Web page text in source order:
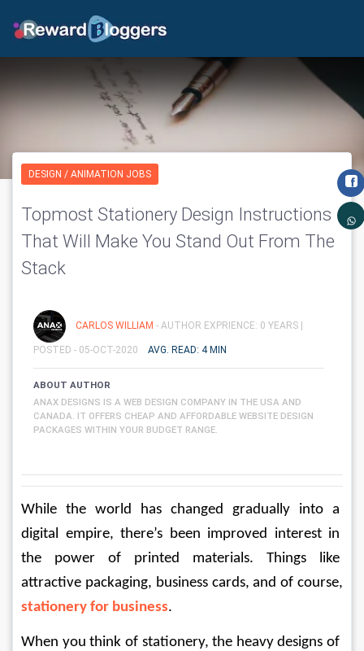
DESIGN / ANIMATION JOBS
Topmost Stationery Design Instructions
That Will Make You Stand Out From The
Stack
CARLOS WILLIAM - AUTHOR EXPRIENCE: 0 YEARS |
POSTED - 05-OCT-2020 AVG. READ: 4 MIN
ABOUT AUTHOR
ANAX DESIGNS IS A WEB DESIGN COMPANY IN THE USA AND
CANADA. IT OFFERS CHEAP AND AFFORDABLE WEBSITE DESIGN
PACKAGES WITHIN YOUR BUDGET RANGE.
While the world has changed gradually into a
digital empire, there’s been improved interest in
the power of printed materials. Things like
attractive packaging, business cards, and of course,
stationery for business.
When you think of stationery, the heavy designs of